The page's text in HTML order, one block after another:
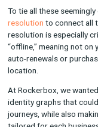
Identity
More than ever,
devices as they go
marketer, this
consumers, at